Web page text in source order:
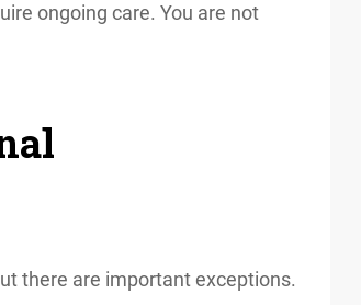
ongoing care. You are not
there are important exceptions.